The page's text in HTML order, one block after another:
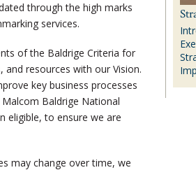
through the high marks
services.
of the Baldrige Criteria for
and resources with our Vision.
key business processes
Baldrige National
eligible, to ensure we are
may change over time, we